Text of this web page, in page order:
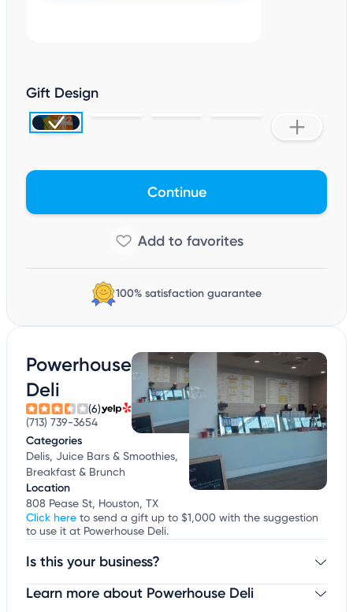
Gift Design
Continue
100% satisfaction guarantee
Powerhouse
Deli
(6)
(713) 739-3654
Categories
Delis, Juice Bars & Smoothies,
Breakfast & Brunch
Location
808 Pease St, Houston, TX
Click here to send a gift up to $1,000 with the suggestion
to use it at Powerhouse Deli.
Is this your business?
Claim your businessto update business information,
Learn more about Powerhouse Deli